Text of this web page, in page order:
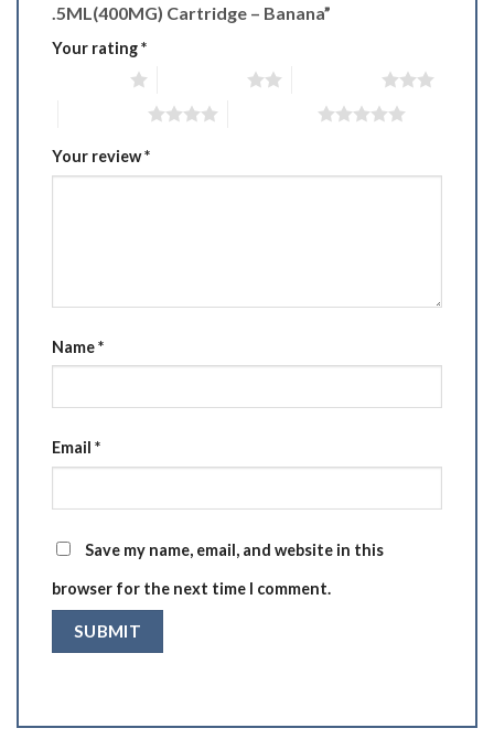
.5ML(400MG) Cartridge – Banana”
Your rating*
Your review*
Name*
Email *
Save my name, email, and website in this
browser for the next time I comment.